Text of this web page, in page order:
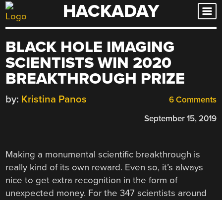
Skip
to
HACKADAY
BLACK HOLE IMAGING
SCIENTISTS WIN 2020
BREAKTHROUGH PRIZE
6 Comments
by: Kristina Panos
September 15, 2019
Making a monumental scientific breakthrough is
really kind of its own reward. Even so, it’s always
nice to get extra recognition in the form of
unexpected money. For the 347 scientists around